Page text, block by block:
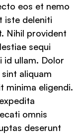
eos et nemo
iste deleniti
Nihil provident
sequi
id ullam. Dolor
aliquam
minima eligendi.
omnis
deserunt